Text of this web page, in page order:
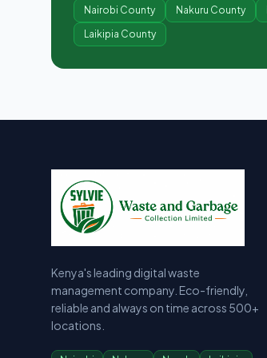
Nairobi County Nakuru County
Laikipia County
Kenya's leading digital waste
management company. Eco-friendly,
reliable and always on time across 500+
locations.